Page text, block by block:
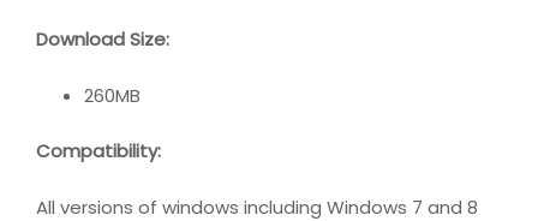
Download Size:
260MB
Compatibility:
All versions of windows including Windows 7 and 8